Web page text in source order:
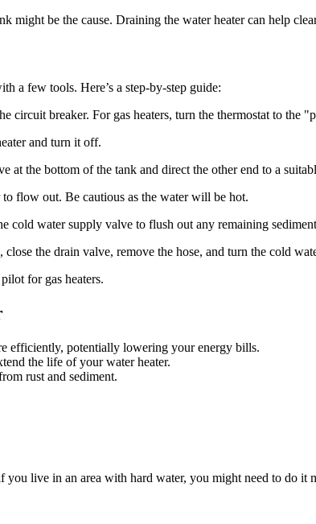
might be the cause. Draining the water heater can help
a few tools. Here’s a step-by-step guide:
circuit breaker. For gas heaters, turn the thermostat to the
and turn it off.
at the bottom of the tank and direct the other end to a
flow out. Be cautious as the water will be hot.
cold water supply valve to flush out any remaining
the drain valve, remove the hose, and turn the cold
for gas heaters.
efficiently, potentially lowering your energy bills.
the life of your water heater.
rust and sediment.
you live in an area with hard water, you might need to do it